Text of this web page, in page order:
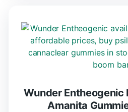
Wunder Entheogenic
Amanita